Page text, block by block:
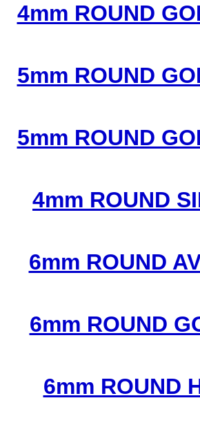
4mm ROUND
5mm ROUND
5mm ROUND
4mm ROUND
6mm ROUND
6mm ROUND
6mm ROUND